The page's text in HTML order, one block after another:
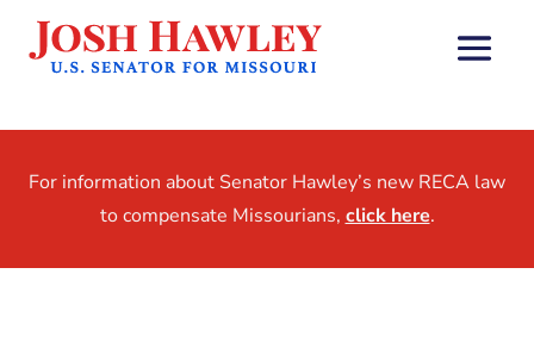
For information about Senator Hawley’s new RECA law
to compensate Missourians, click here.